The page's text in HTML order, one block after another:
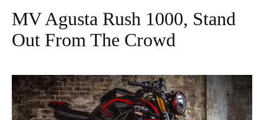
MV Agusta Rush 1000, Stand
Out From The Crowd